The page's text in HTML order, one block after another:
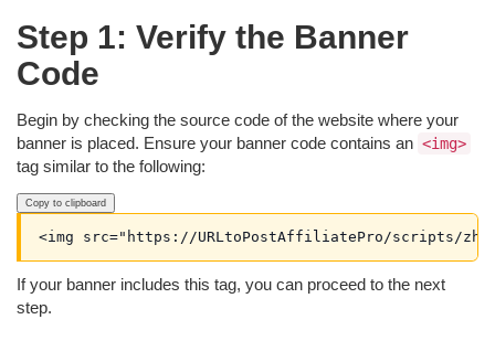
Step 1: Verify the Banner
Code
Begin by checking the source code of the website where your
banner is placed. Ensure your banner code contains an <img>
tag similar to the following:
Copy to clipboard
<img src="https://URLtoPostAffiliatePro/scripts/
If your banner includes this tag, you can proceed to the next
step.